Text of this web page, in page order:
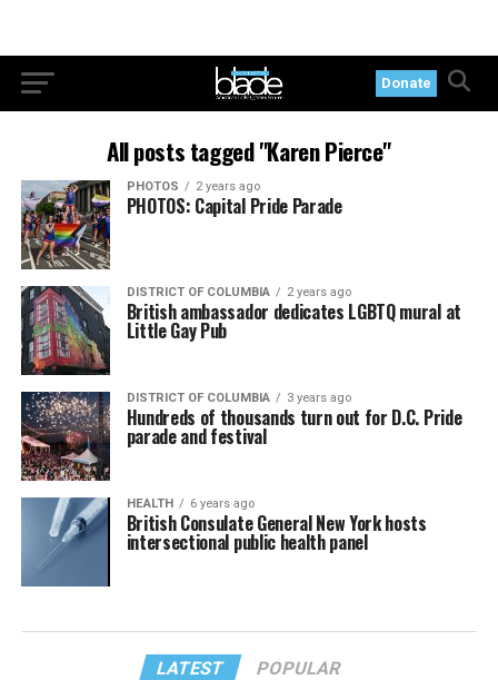
Donate
All posts tagged "Karen Pierce"
PHOTOS 2 years ago
PHOTOS: Capital Pride Parade
DISTRICT OF COLUMBIA 2 years ago
British ambassador dedicates LGBTQ mural at
Little Gay Pub
DISTRICT OF COLUMBIA 3 years ago
Hundreds of thousands turn out for D.C. Pride
parade and festival
HEALTH 6 years ago
British Consulate General New York hosts
intersectional public health panel
LATEST POPULAR